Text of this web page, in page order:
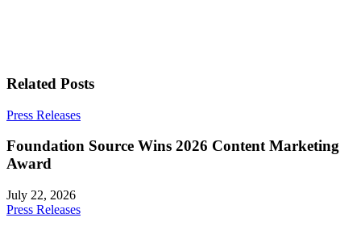
Related Posts
Press Releases
Foundation Source Wins 2026 Content Marketing
Award
July 22, 2026
Press Releases